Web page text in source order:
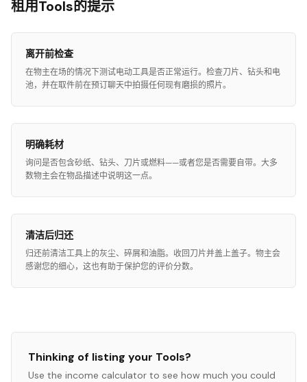
租用Tools的提示
离开前检查
在物主在场的情况下测试电动工具是否正常运行。检查刀片、钻头和电
池，并在取件前在预订聊天中拍摄任何现有磨损的照片。
明确耗材
询问是否包含砂纸、钻头、刀片或燃料——或者您是否需要自带。大多
数物主会在物品描述中说明这一点。
清洁后归还
归还前清洁工具上的灰尘、碎屑和油脂。收回刀片并盖上盖子。物主会
感谢您的细心，这也有助于保护您的评价分数。
Thinking of listing your Tools?
Use the income calculator to see how much you could